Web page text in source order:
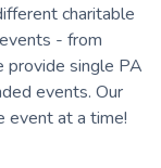
charitable
- from
single PA
events. Our
event at a time!